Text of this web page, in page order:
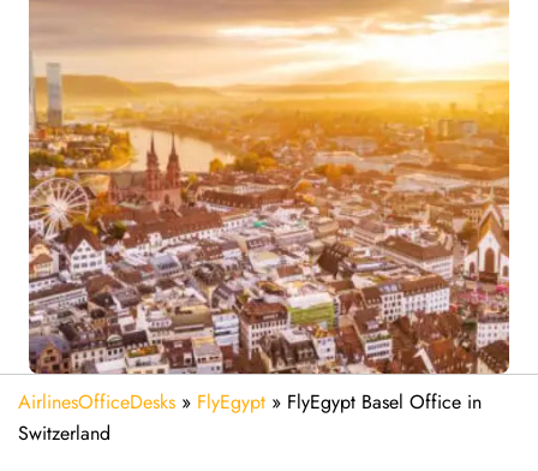
AirlinesOfficeDesks » FlyEgypt » FlyEgypt Basel Office in
Switzerland